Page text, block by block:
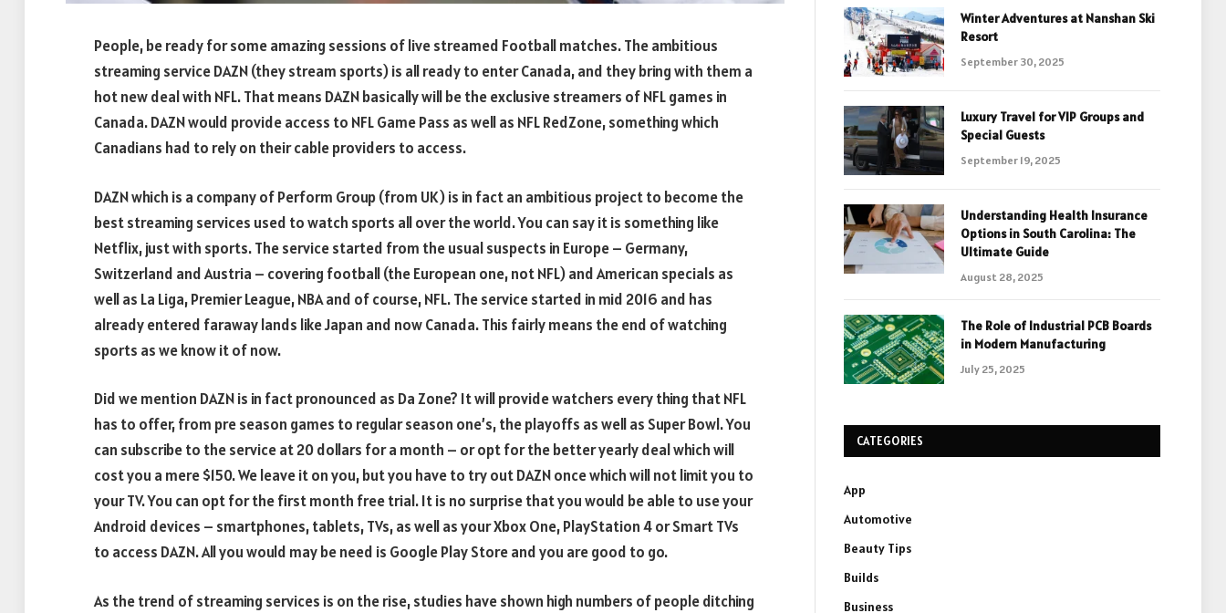
People, be ready for some amazing sessions of live streamed Football matches. The ambitious
streaming service DAZN (they stream sports) is all ready to enter Canada, and they bring with them a
hot new deal with NFL. That means DAZN basically will be the exclusive streamers of NFL games in
Canada. DAZN would provide access to NFL Game Pass as well as NFL RedZone, something which
Canadians had to rely on their cable providers to access.
DAZN which is a company of Perform Group (from UK) is in fact an ambitious project to become the
best streaming services used to watch sports all over the world. You can say it is something like
Netflix, just with sports. The service started from the usual suspects in Europe – Germany,
Switzerland and Austria – covering football (the European one, not NFL) and American specials as
well as La Liga, Premier League, NBA and of course, NFL. The service started in mid 2016 and has
already entered faraway lands like Japan and now Canada. This fairly means the end of watching
sports as we know it of now.
Did we mention DAZN is in fact pronounced as Da Zone? It will provide watchers every thing that NFL
has to offer, from pre season games to regular season one’s, the playoffs as well as Super Bowl. You
can subscribe to the service at 20 dollars for a month – or opt for the better yearly deal which will
cost you a mere $150. We leave it on you, but you have to try out DAZN once which will not limit you to
your TV. You can opt for the first month free trial. It is no surprise that you would be able to use your
Android devices – smartphones, tablets, TVs, as well as your Xbox One, PlayStation 4 or Smart TVs
to access DAZN. All you would may be need is Google Play Store and you are good to go.
As the trend of streaming services is on the rise, studies have shown high numbers of people ditching
Winter Adventures at Nanshan Ski
Resort
September 30, 2025
Luxury Travel for VIP Groups and
Special Guests
September 19, 2025
Understanding Health Insurance
Options in South Carolina: The
Ultimate Guide
August 28, 2025
The Role of Industrial PCB Boards
in Modern Manufacturing
July 25, 2025
CATEGORIES
App
Automotive
Beauty Tips
Builds
Business